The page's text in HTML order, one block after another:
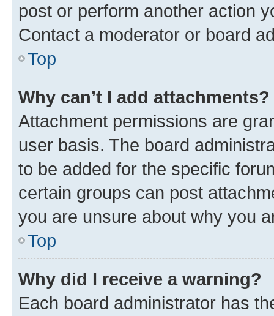
post or perform another action
Contact a moderator or board
Top
Why can’t I add attachments?
Attachment permissions are
user basis. The board
to be added for the specific
certain groups can post
you are unsure about why you
Top
Why did I receive a warning?
Each board administrator has